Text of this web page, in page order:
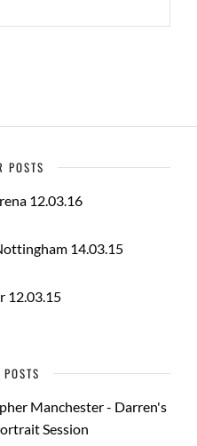
POSTS
12.03.16
14.03.15
12.03.15
Manchester - Darren's
Session